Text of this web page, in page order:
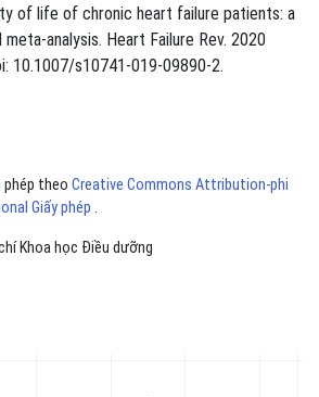
of life of chronic heart failure patients: a
analysis. Heart Failure Rev. 2020
10.1007/s10741-019-09890-2.
theo Creative Commons Attribution-phi
Giấy phép .
Khoa học Điều dưỡng